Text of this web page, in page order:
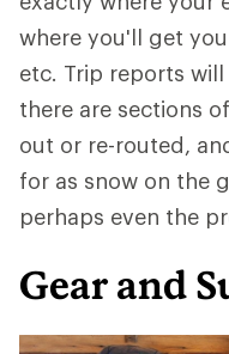
where you'll get
etc. Trip reports
there are sections
out or re-routed,
for as snow on the
perhaps even the
Gear and